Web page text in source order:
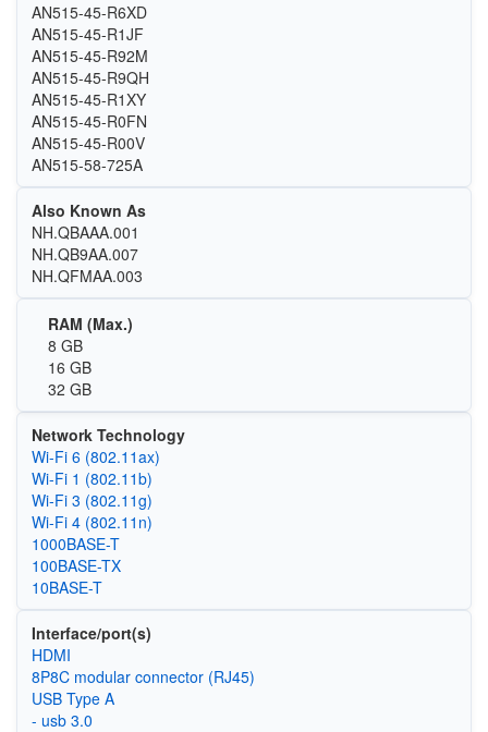
AN515-45-R6XD
AN515-45-R1JF
AN515-45-R92M
AN515-45-R9QH
AN515-45-R1XY
AN515-45-R0FN
AN515-45-R00V
AN515-58-725A
Also Known As
NH.QBAAA.001
NH.QB9AA.007
NH.QFMAA.003
RAM (Max.)
8 GB
16 GB
32 GB
Network Technology
Wi‑Fi 6 (802.11ax)
Wi‑Fi 1 (802.11b)
Wi‑Fi 3 (802.11g)
Wi‑Fi 4 (802.11n)
1000BASE-T
100BASE-TX
10BASE-T
Interface/port(s)
HDMI
8P8C modular connector (RJ45)
USB Type A
- usb 3.0